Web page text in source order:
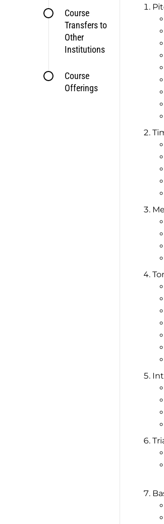
Course
Transfers to
Other
Institutions
Course
Offerings